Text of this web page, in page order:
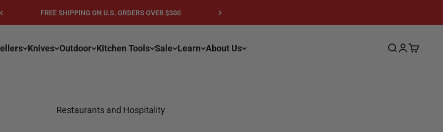
FREE SHIPPING ON U.S. ORDERS OVER $300
Knives Outdoor Kitchen Tools Sale Learn About Us Search
Login
Cart
Restaurants and Hospitality